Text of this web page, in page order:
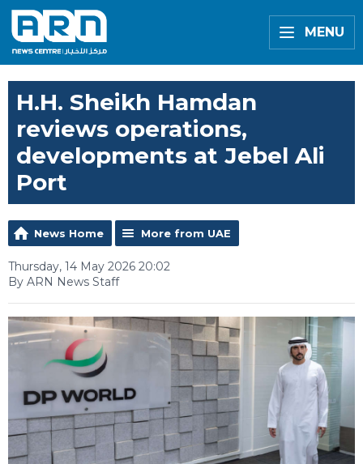
MENU
H.H. Sheikh Hamdan
reviews operations,
developments at Jebel Ali
Port
News Home More from UAE
Thursday, 14 May 2026 20:02
By ARN News Staff